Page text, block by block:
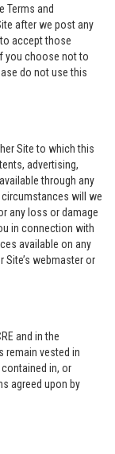
Terms and
after we post any
accept those
you choose not to
do not use this
Site to which this
advertising,
through any
circumstances will we
any loss or damage
in connection with
available on any
Site’s webmaster or
and in the
remain vested in
contained in, or
agreed upon by